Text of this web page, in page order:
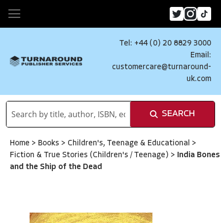
Tel: +44 (0) 20 8829 3000
Email:
customercare@turnaround-
uk.com
SEARCH
Home > Books > Children's, Teenage & Educational >
Fiction & True Stories (Children's / Teenage) >
India Bones
and the Ship of the Dead